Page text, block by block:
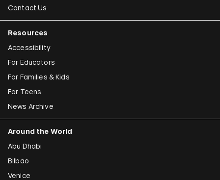
Contact Us
Resources
Accessibility
For Educators
For Families & Kids
For Teens
News Archive
Around the World
Abu Dhabi
Bilbao
Venice